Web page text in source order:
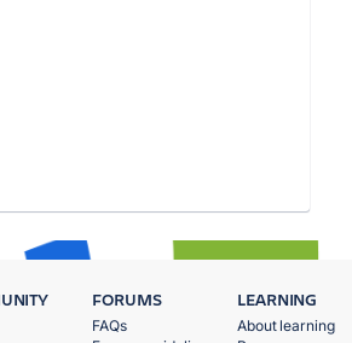
FORUMS
FAQs
LEARNING
About learning